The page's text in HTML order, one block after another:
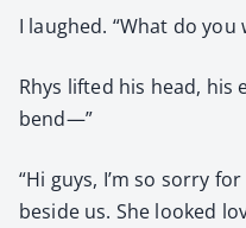
I laughed. “What do you
Rhys lift­ed his head, his
bend—”
“Hi guys, I’m so sor­ry
beside us. She looked